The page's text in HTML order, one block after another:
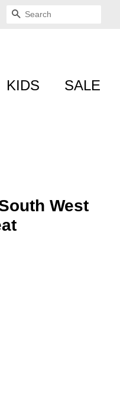
SEARCH
KIDS SALE
West